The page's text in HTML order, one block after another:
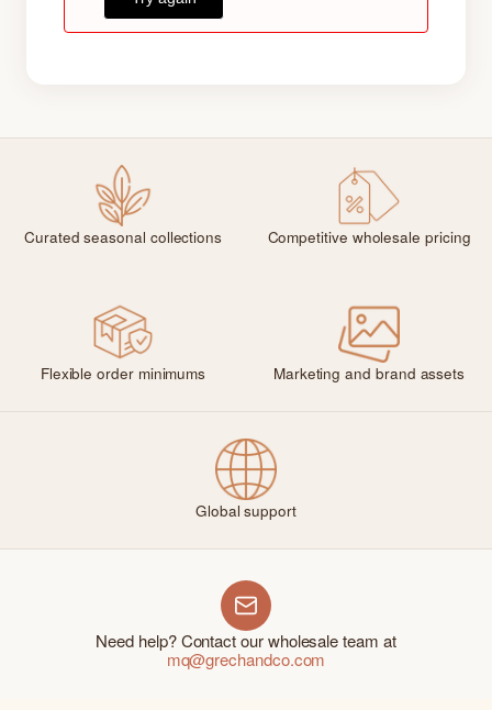
Curated seasonal collections Competitive wholesale pricing
Flexible order minimums Marketing and brand assets
Global support
Need help? Contact our wholesale team at
mq@grechandco.com